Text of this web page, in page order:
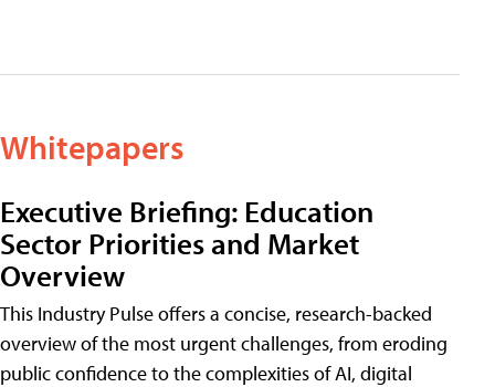
Whitepapers
Executive Briefing: Education
Sector Priorities and Market
Overview
This Industry Pulse offers a concise, research-backed
overview of the most urgent challenges, from eroding
public confidence to the complexities of AI, digital